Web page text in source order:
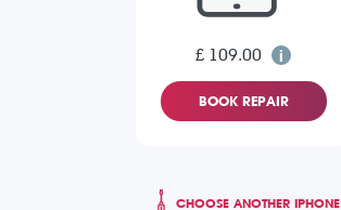
£ 109.00
BOOK REPAIR
CHOOSE ANOTHER IPHONE